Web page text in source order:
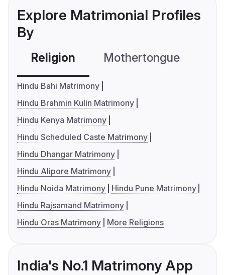
Explore Matrimonial Profiles
By
Religion Mothertongue
Hindu Bahi Matrimony
Hindu Brahmin Kulin Matrimony
Hindu Kenya Matrimony
Hindu Scheduled Caste Matrimony
Hindu Dhangar Matrimony
Hindu Alipore Matrimony
Hindu Noida Matrimony
Hindu Pune Matrimony
Hindu Rajsamand Matrimony
Hindu Oras Matrimony
More Religions
India's No.1 Matrimony App